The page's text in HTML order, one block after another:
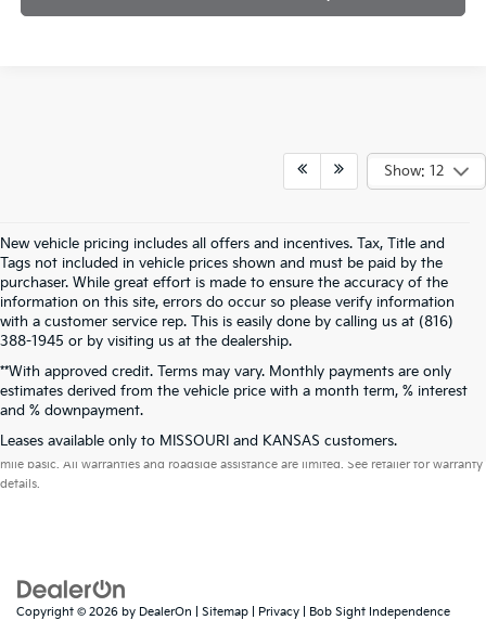
Show: 12
New vehicle pricing includes all offers and incentives. Tax, Title and
Tags not included in vehicle prices shown and must be paid by the
purchaser. While great effort is made to ensure the accuracy of the
information on this site, errors do occur so please verify information
with a customer service rep. This is easily done by calling us at (816)
388-1945 or by visiting us at the dealership.
**With approved credit. Terms may vary. Monthly payments are only
estimates derived from the vehicle price with a month term, % interest
and % downpayment.
Leases available only to MISSOURI and KANSAS customers.
Warranties include 10-year/100,000-mile powertrain and 5-year/60,000-
mile basic. All warranties and roadside assistance are limited. See retailer for warranty
details.
Copyright © 2026 by DealerOn Sitemap Privacy | Bob Sight Independence